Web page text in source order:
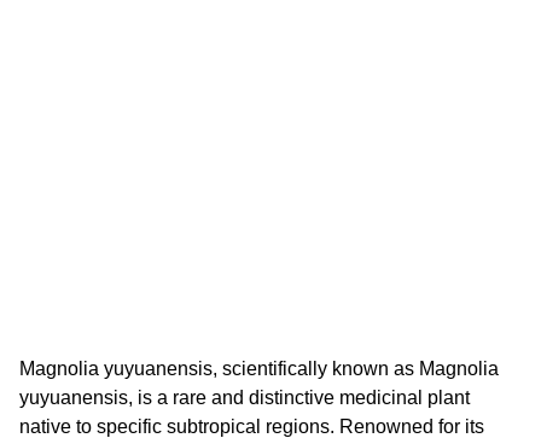
Magnolia yuyuanensis, scientifically known as Magnolia
yuyuanensis, is a rare and distinctive medicinal plant
native to specific subtropical regions. Renowned for its